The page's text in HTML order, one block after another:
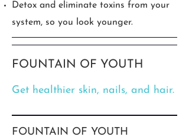
Detox and eliminate toxins from your
system, so you look younger.
FOUNTAIN OF YOUTH
Get healthier skin, nails, and hair.
FOUNTAIN OF YOUTH